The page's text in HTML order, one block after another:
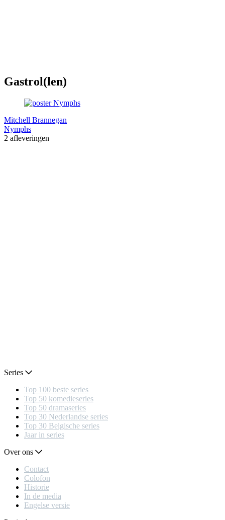
Gastrol(len)
Mitchell Brannegan
Nymphs
2 afleveringen
Series
Top 100 beste series
Top 50 komedieseries
Top 50 dramaseries
Top 30 Nederlandse series
Top 30 Belgische series
Jaar in series
Over ons
Contact
Colofon
Historie
In de media
Engelse versie